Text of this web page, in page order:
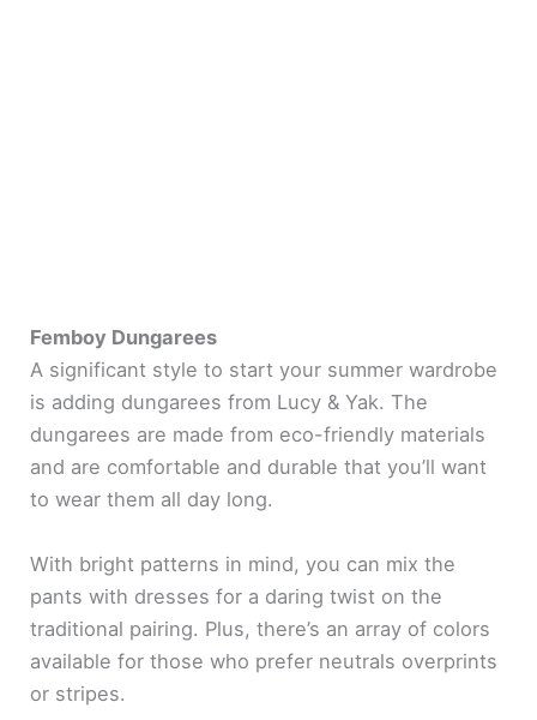
Femboy Dungarees
A significant style to start your summer wardrobe
is adding dungarees from Lucy & Yak. The
dungarees are made from eco-friendly materials
and are comfortable and durable that you’ll want
to wear them all day long.
With bright patterns in mind, you can mix the
pants with dresses for a daring twist on the
traditional pairing. Plus, there’s an array of colors
available for those who prefer neutrals overprints
or stripes.